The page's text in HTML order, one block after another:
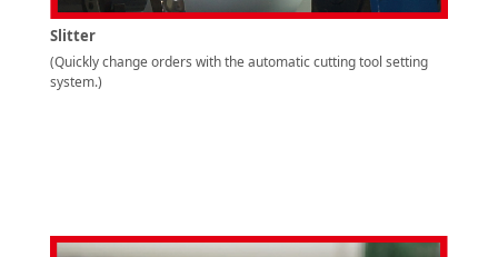
Slitter
(Quickly change orders with the automatic cutting tool setting
system.)